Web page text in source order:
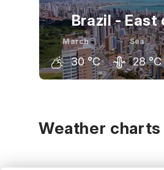
Brazil - East
March
30 °C
Sea
28 °C
Weather